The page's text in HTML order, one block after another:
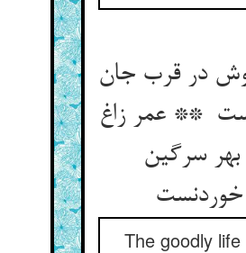
در قرب جان
** عمر زاغ
بهر سرگین
خوردنست
The goodly